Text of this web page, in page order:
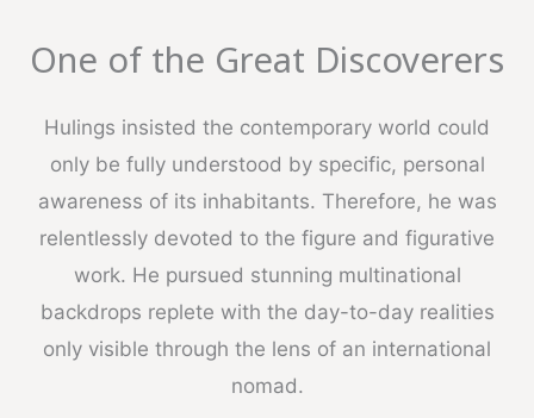
One of the Great Discoverers
Hulings insisted the contemporary world could
only be fully understood by specific, personal
awareness of its inhabitants. Therefore, he was
relentlessly devoted to the figure and figurative
work. He pursued stunning multinational
backdrops replete with the day-to-day realities
only visible through the lens of an international
nomad.